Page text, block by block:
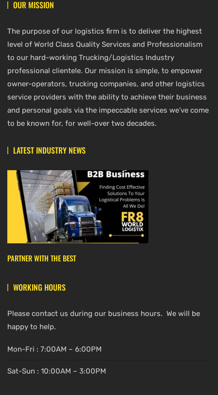
OUR MISSION
The purpose of our logistics firm is to deliver the highest
level of World Class Quality Services and Professionalism
to our hard-working Trucking/Logistics Industry
professional clientele. Our mission is simple, to empower
owner-operators, trucking companies, and other logistics
service providers with the ability to achieve their business
and personal goals via the impeccable services we’ve come
to be known for, for well-over two decades.
LATEST INDUSTRY NEWS
PARTNER WITH THE BEST
WORKING HOURS
Please contact us during our business hours. We will be
happy to help.
Mon-Fri : 7:00AM – 6:00PM
Sat-Sun : 10:00AM – 3:00PM